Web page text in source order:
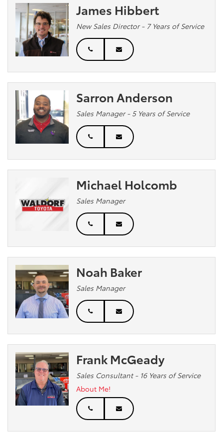
James Hibbert
New Sales Director - 7 Years of Service
Sarron Anderson
Sales Manager - 5 Years of Service
Michael Holcomb
Sales Manager
Noah Baker
Sales Manager
Frank McGeady
Sales Consultant - 16 Years of Service
About Me!